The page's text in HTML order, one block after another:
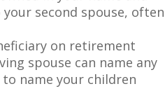
second spouse, often
on retirement
spouse can name any
name your children